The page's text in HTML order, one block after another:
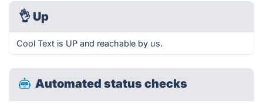
👌 Up
Cool Text is UP and reachable by us.
Automated status checks